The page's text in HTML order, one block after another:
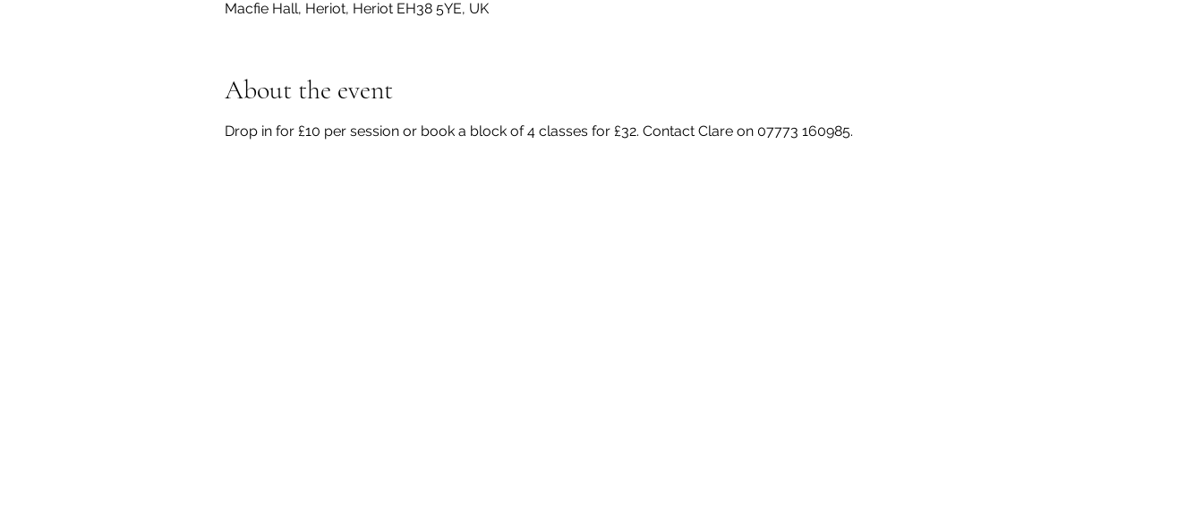
Macfie Hall, Heriot, Heriot EH38 5YE, UK
About the event
Drop in for £10 per session or book a block of 4 classes for £32. Contact Clare on 07773 160985.